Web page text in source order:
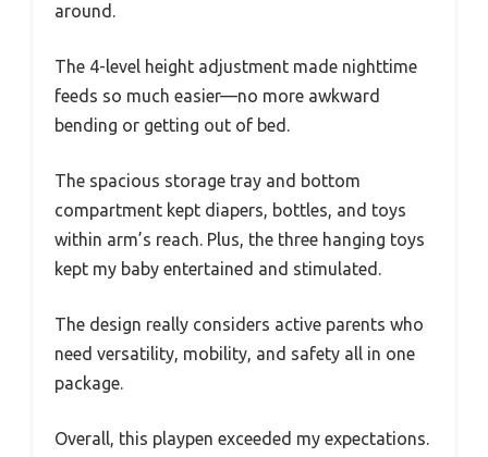
around.
The 4-level height adjustment made nighttime
feeds so much easier—no more awkward
bending or getting out of bed.
The spacious storage tray and bottom
compartment kept diapers, bottles, and toys
within arm’s reach. Plus, the three hanging toys
kept my baby entertained and stimulated.
The design really considers active parents who
need versatility, mobility, and safety all in one
package.
Overall, this playpen exceeded my expectations.